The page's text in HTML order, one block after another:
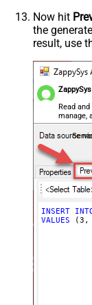
Now hit
the
result, use
Read
manage,
records
INSERT
VALUES (3 ,